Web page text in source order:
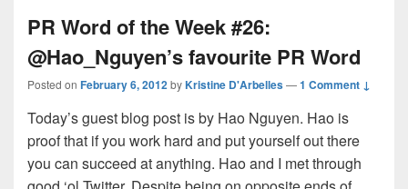
PR Word of the Week #26:
@Hao_Nguyen’s favourite PR Word
Posted on February 6, 2012byKristine D'Arbelles—1 Comment ↓
Today’s guest blog post is by Hao Nguyen. Hao is
proof that if you work hard and put yourself out there
you can succeed at anything. Hao and I met through